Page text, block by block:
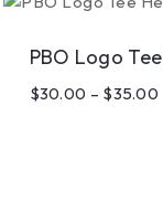
PBO Logo
$30.00 – $35.00